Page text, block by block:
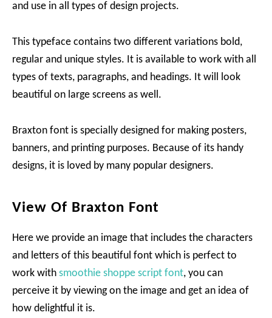
and use in all types of design projects.
This typeface contains two different variations bold,
regular and unique styles. It is available to work with all
types of texts, paragraphs, and headings. It will look
beautiful on large screens as well.
Braxton font is specially designed for making posters,
banners, and printing purposes. Because of its handy
designs, it is loved by many popular designers.
View Of Braxton Font
Here we provide an image that includes the characters
and letters of this beautiful font which is perfect to
work with smoothie shoppe script font, you can
perceive it by viewing on the image and get an idea of
how delightful it is.